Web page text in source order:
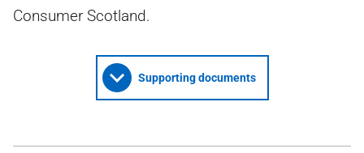
Consumer Scotland.
Supporting documents